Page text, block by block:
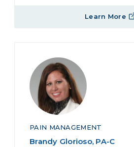
Learn More
PAIN MANAGEMENT
Brandy Glorioso, PA-C